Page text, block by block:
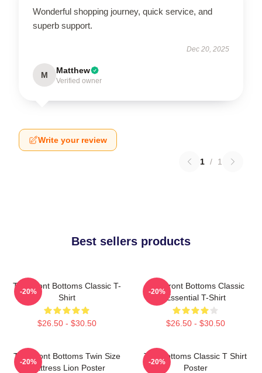
Wonderful shopping journey, quick service, and
superb support.
Dec 20, 2025
M Matthew
Verified owner
Write your review
1 / 1
Best sellers products
The Front Bottoms Classic T-
Shirt
$26.50 - $30.50
-20%
The Front Bottoms Classic
Essential T-Shirt
$26.50 - $30.50
-20%
The Front Bottoms Twin Size
Mattress Lion Poster
-20%
The Bottoms Classic T Shirt
Poster
-20%